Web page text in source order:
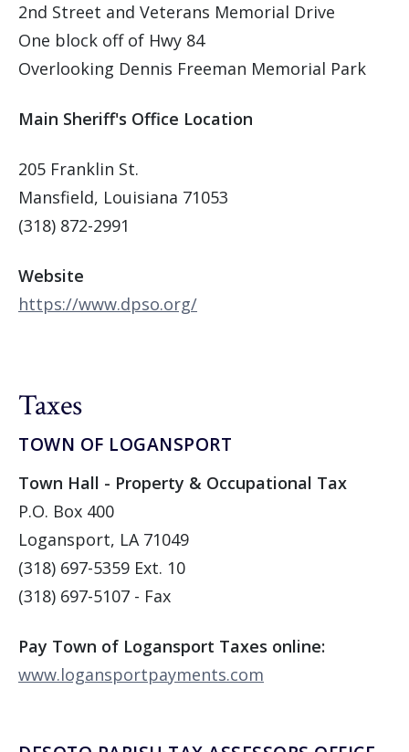
2nd Street and Veterans Memorial Drive
One block off of Hwy 84
Overlooking Dennis Freeman Memorial Park
Main Sheriff's Office Location
205 Franklin St.
Mansfield, Louisiana 71053
(318) 872-2991
Website
https://www.dpso.org/
Taxes
TOWN OF LOGANSPORT
Town Hall - Property & Occupational Tax
P.O. Box 400
Logansport, LA 71049
(318) 697-5359 Ext. 10
(318) 697-5107 - Fax
Pay Town of Logansport Taxes online:
www.logansportpayments.com